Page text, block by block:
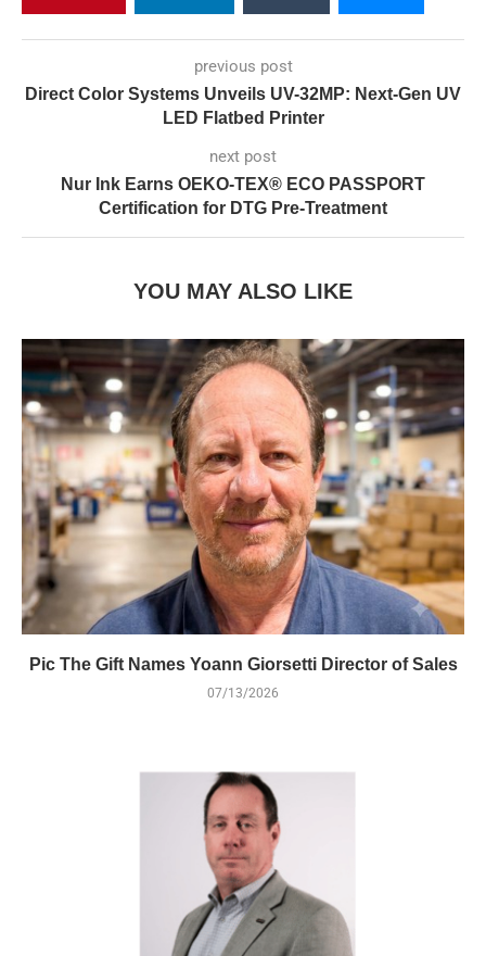
previous post
Direct Color Systems Unveils UV-32MP: Next-Gen UV
LED Flatbed Printer
next post
Nur Ink Earns OEKO-TEX® ECO PASSPORT
Certification for DTG Pre-Treatment
YOU MAY ALSO LIKE
Pic The Gift Names Yoann Giorsetti Director of Sales
07/13/2026